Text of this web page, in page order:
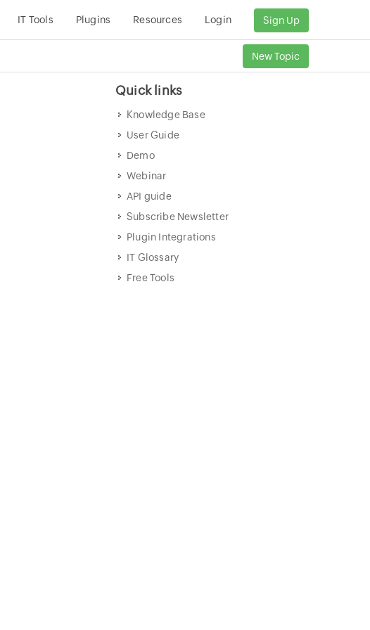
IT Tools Plugins Resources Login Sign Up
New Topic
Quick links
Knowledge Base
User Guide
Demo
Webinar
API guide
Subscribe Newsletter
Plugin Integrations
IT Glossary
Free Tools